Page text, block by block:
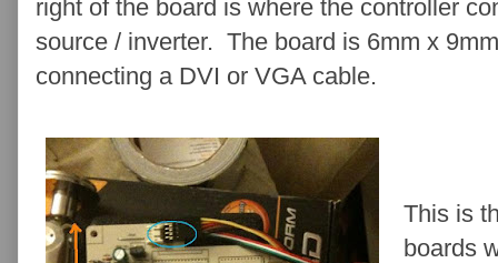
right of the board is where the controller
source / inverter. The board is 6mm x
connecting a DVI or VGA cable.
This is
boards